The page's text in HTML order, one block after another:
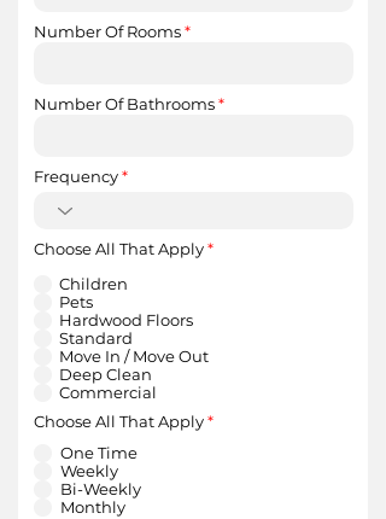
Number Of Rooms
Number Of Bathrooms
Frequency
Choose All That Apply*R
Children
Pets
Hardwood Floors
Standard
Move In / Move Out
Deep Clean
Commercial
Choose All That Apply*R
One Time
Weekly
Bi-Weekly
Monthly